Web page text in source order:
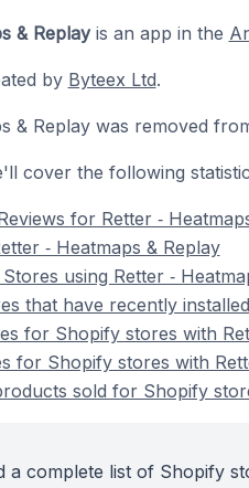
& Replayis an app in the
by Byteex Ltd.
& Replay was removed
cover the following
for Retter ‑
‑ Heatmaps & Replay
using Retter ‑
that have recently
for Shopify stores with
for Shopify stores with
sold for Shopify
a complete list of Shopify